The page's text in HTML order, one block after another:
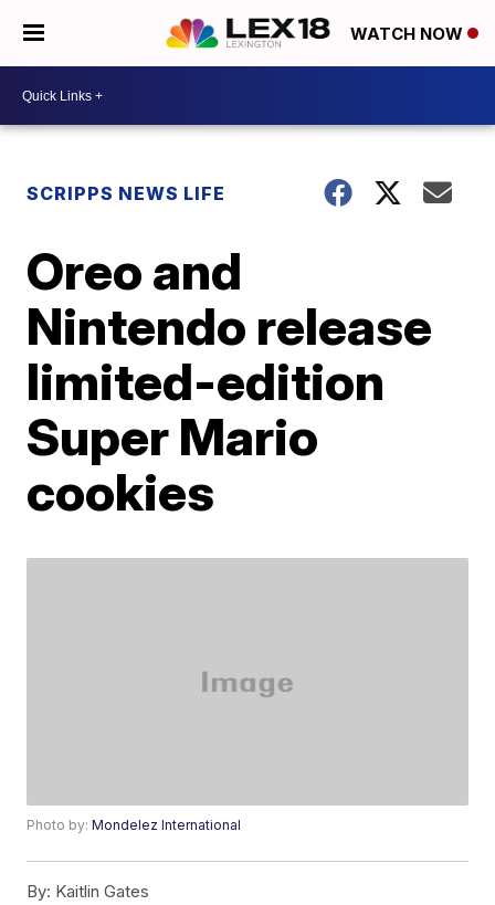
WATCH NOW
SCRIPPS NEWS LIFE
Oreo and
Nintendo release
limited-edition
Super Mario
cookies
Photo by:Mondelez International
By: Kaitlin Gates